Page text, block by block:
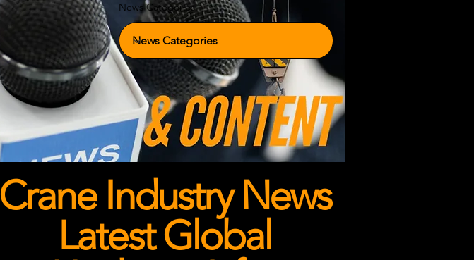
News Categories
Crane Industry News
Latest Global